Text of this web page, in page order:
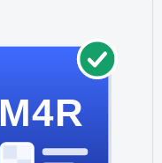
M4R